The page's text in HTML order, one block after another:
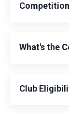
What's the
Club